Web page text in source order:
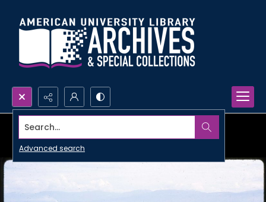
Search...
Advanced search